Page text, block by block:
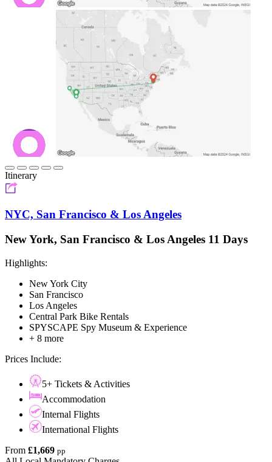
Itinerary
NYC, San Francisco & Los Angeles
New York, San Francisco & Los Angeles 11 Days
Highlights:
New York City
San Francisco
Los Angeles
Central Park Bike Rentals
SPYSCAPE Spy Museum & Experience
+ 8 more
Prices Include:
5+ Tickets & Activities
Accommodation
Internal Flights
International Flights
From £1,669 pp